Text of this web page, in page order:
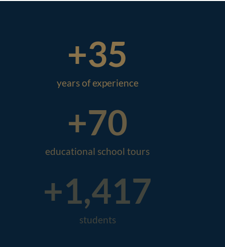
years of experience
+35
educational school tours
+70
students
+1,500